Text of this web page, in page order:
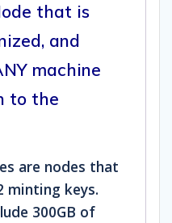
that is
and
machine
to the
are nodes that
minting keys.
300GB of